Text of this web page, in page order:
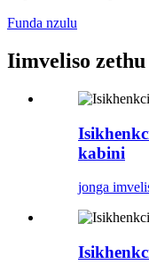
Funda nzulu
Iimveliso zethu
kabini
jonga